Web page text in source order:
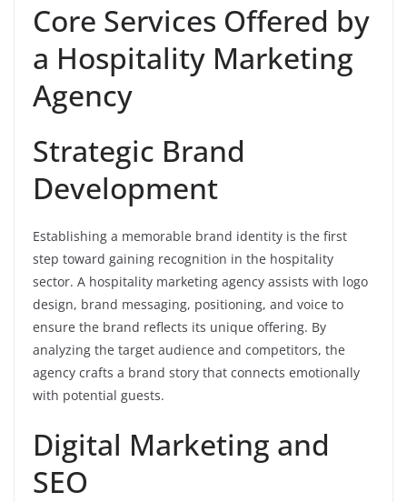
Core Services Offered by
a Hospitality Marketing
Agency
Strategic Brand
Development
Establishing a memorable brand identity is the first
step toward gaining recognition in the hospitality
sector. A hospitality marketing agency assists with logo
design, brand messaging, positioning, and voice to
ensure the brand reflects its unique offering. By
analyzing the target audience and competitors, the
agency crafts a brand story that connects emotionally
with potential guests.
Digital Marketing and
SEO